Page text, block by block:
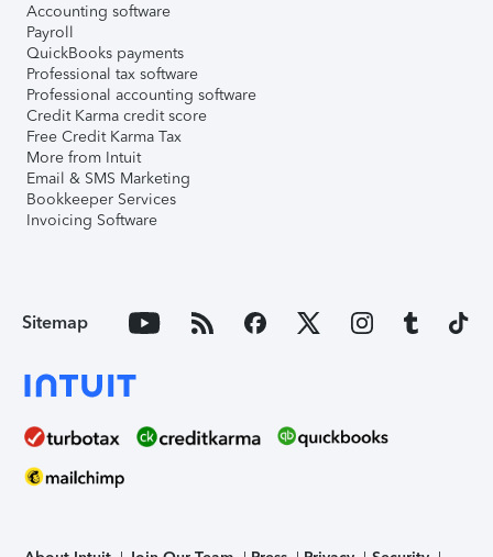
Accounting software
Payroll
QuickBooks payments
Professional tax software
Professional accounting software
Credit Karma credit score
Free Credit Karma Tax
More from Intuit
Email & SMS Marketing
Bookkeeper Services
Invoicing Software
Sitemap